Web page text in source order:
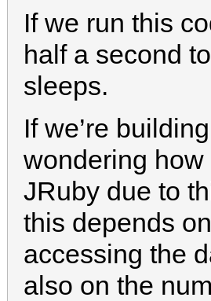
If we run this
half a second
sleeps.
If we’re
wondering
JRuby due to
this depends
accessing the
also on the